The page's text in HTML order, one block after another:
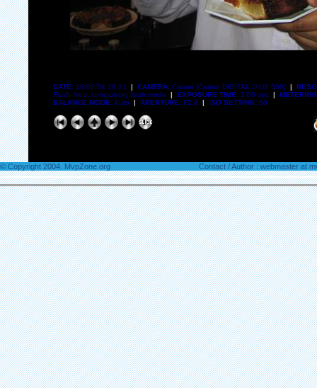
DATE: 19/08/04 18:21 | CAMERA: Canon (Canon DIGITAL IXUS 500) |
Flash fired, compulsory flash mode
| EXPOSURE TIME: 1/60 sec |
BALANCE MODE:Auto | APERTURE: F2.8 | ISO SETTING: 50
© Copyright 2004. MvpZone.org Contact / Author : webmaster at